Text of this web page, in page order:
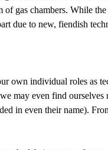
of gas chambers. While
due to new, fiendish
own individual roles as
may even find ourselves
in even their name).